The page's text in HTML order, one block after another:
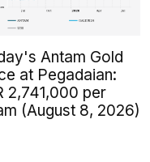
Antam Gold
at Pegadaian:
2,741,000 per
(August 8, 2026)